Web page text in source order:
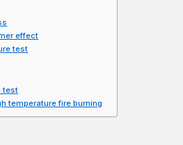
effect
test
test
temperature fire burning